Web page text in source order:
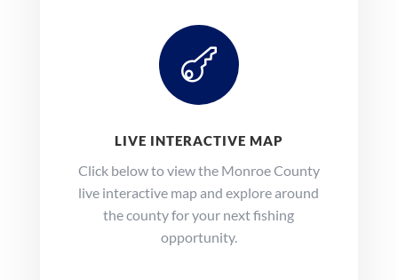

LIVE INTERACTIVE MAP
Click below to view the Monroe County
live interactive map and explore around
the county for your next fishing
opportunity.